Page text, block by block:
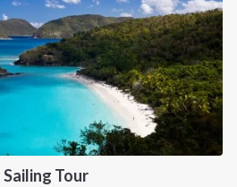
Tour